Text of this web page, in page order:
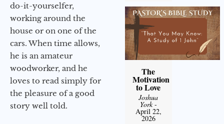
do-it-yourselfer,
working around the
house or on one of the
cars. When time allows,
he is an amateur
woodworker, and he
loves to read simply for
the pleasure of a good
story well told.
The
Motivation
to Love
Joshua
York-
April 22,
2026